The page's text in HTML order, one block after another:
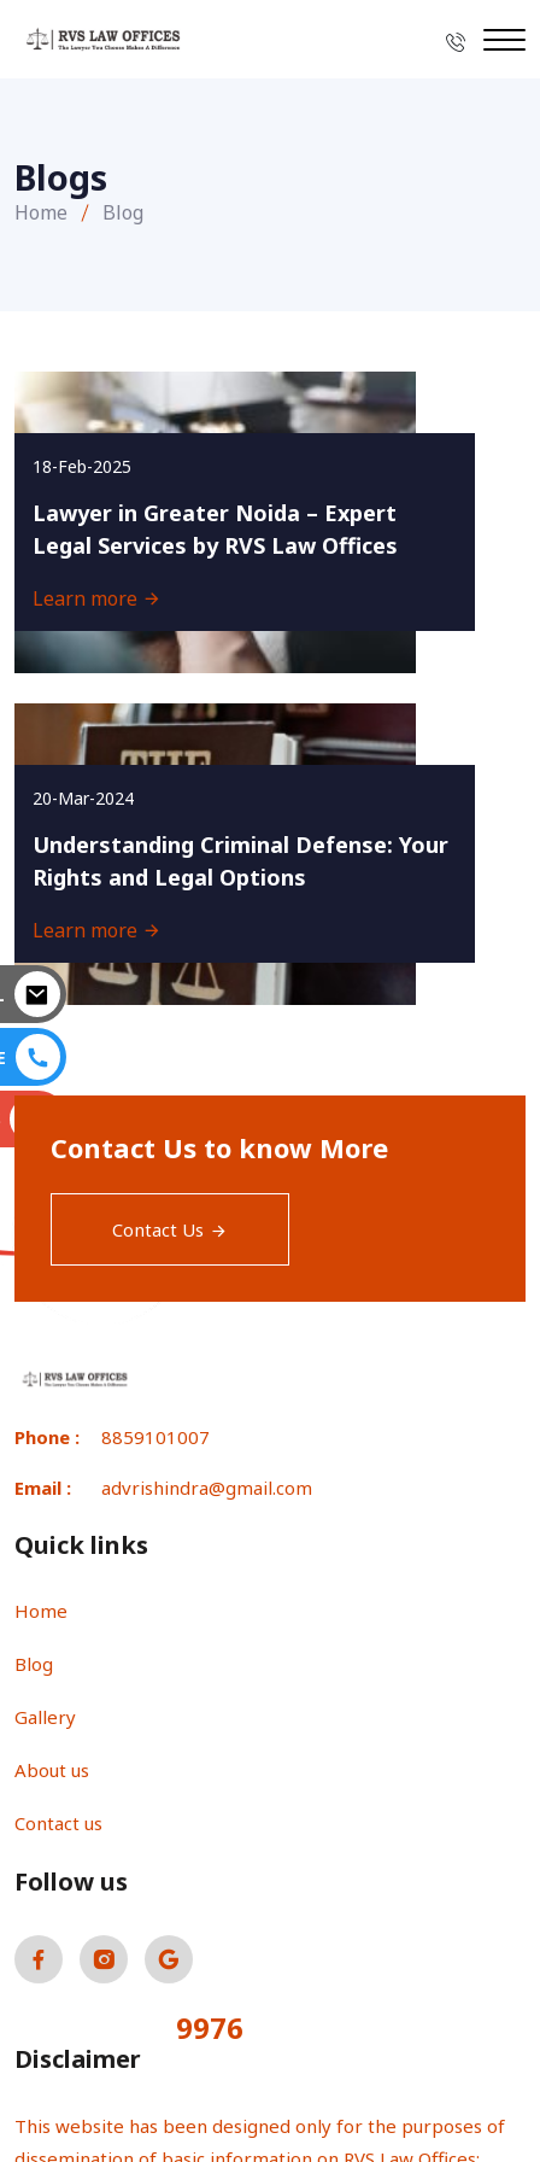
Blogs
Home Blog
18-Feb-2025
Lawyer in Greater Noida – Expert
Legal Services by RVS Law Offices
Learn more
20-Mar-2024
Understanding Criminal Defense: Your
Rights and Legal Options
Learn more
Contact Us to know More
Contact Us
Phone : 8859101007
Email : advrishindra@gmail.com
Quick links
Home
Blog
Gallery
About us
Contact us
Follow us
9976
Disclaimer
This website has been designed only for the purposes of